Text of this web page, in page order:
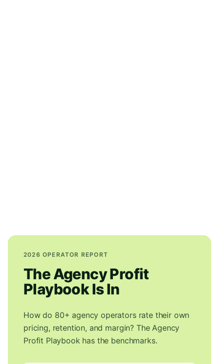
2026 OPERATOR REPORT
The Agency Profit
Playbook Is In
How do 80+ agency operators rate their own
pricing, retention, and margin? The Agency
Profit Playbook has the benchmarks.